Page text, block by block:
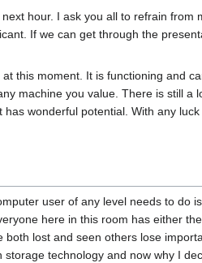
hour. I ask you all to refrain
If we can get through the
this moment. It is functioning and
machine you value. There is still
wonderful potential. With any
user of any level needs to
here in this room has either
lost and seen others lose
technology and now why I